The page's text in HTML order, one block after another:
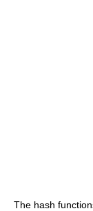
The hash